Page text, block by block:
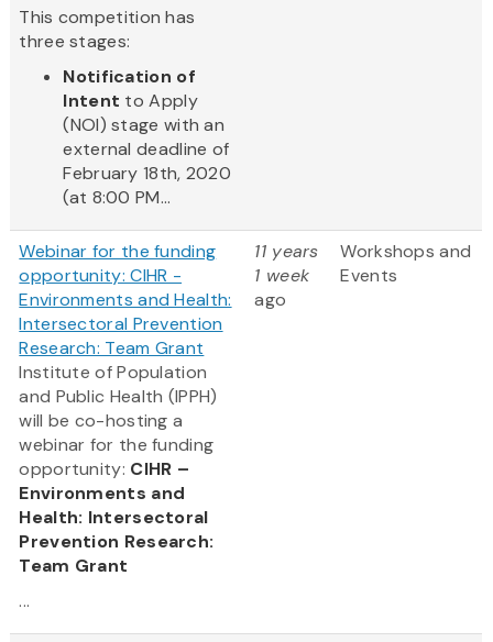
This competition has
three stages:
Notification of
Intent to Apply
(NOI) stage with an
external deadline of
February 18th, 2020
(at 8:00 PM...
Webinar for the funding
opportunity: CIHR -
Environments and Health:
Intersectoral Prevention
Research: Team Grant
Institute of Population
and Public Health (IPPH)
will be co-hosting a
webinar for the funding
opportunity: CIHR –
Environments and
Health: Intersectoral
Prevention Research:
Team Grant
...
11 years
1 week
ago
Workshops and
Events